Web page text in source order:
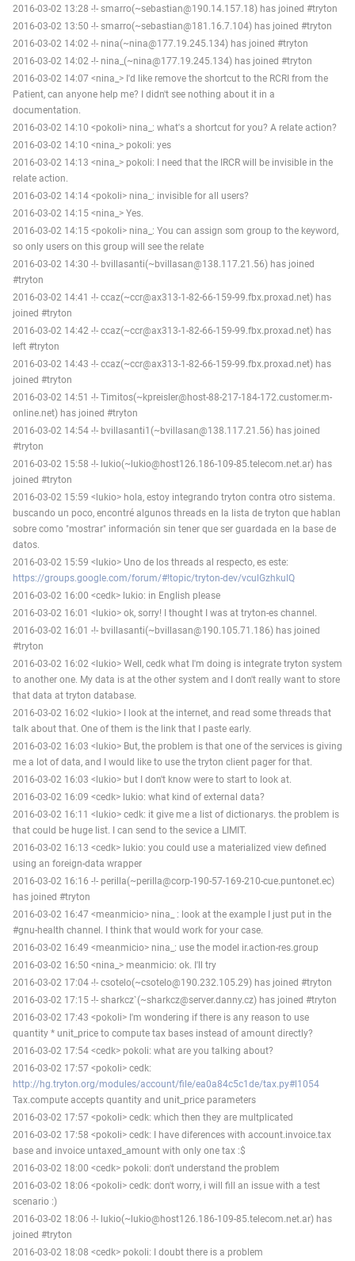
2016-03-02 13:28 -!- smarro(~sebastian@190.14.157.18) has joined #tryton
2016-03-02 13:50 -!- smarro(~sebastian@181.16.7.104) has joined #tryton
2016-03-02 14:02 -!- nina(~nina@177.19.245.134) has joined #tryton
2016-03-02 14:02 -!- nina_(~nina@177.19.245.134) has joined #tryton
2016-03-02 14:07 <nina_> I'd like remove the shortcut to the RCRI from the
Patient, can anyone help me? I didn't see nothing about it in a
documentation.
2016-03-02 14:10 <pokoli> nina_: what's a shortcut for you? A relate action?
2016-03-02 14:10 <nina_> pokoli: yes
2016-03-02 14:13 <nina_> pokoli: I need that the IRCR will be invisible in the
relate action.
2016-03-02 14:14 <pokoli> nina_: invisible for all users?
2016-03-02 14:15 <nina_> Yes.
2016-03-02 14:15 <pokoli> nina_: You can assign som group to the keyword,
so only users on this group will see the relate
2016-03-02 14:30 -!- bvillasanti(~bvillasan@138.117.21.56) has joined
#tryton
2016-03-02 14:41 -!- ccaz(~ccr@ax313-1-82-66-159-99.fbx.proxad.net) has
joined #tryton
2016-03-02 14:42 -!- ccaz(~ccr@ax313-1-82-66-159-99.fbx.proxad.net) has
left #tryton
2016-03-02 14:43 -!- ccaz(~ccr@ax313-1-82-66-159-99.fbx.proxad.net) has
joined #tryton
2016-03-02 14:51 -!- Timitos(~kpreisler@host-88-217-184-172.customer.m-
online.net) has joined #tryton
2016-03-02 14:54 -!- bvillasanti1(~bvillasan@138.117.21.56) has joined
#tryton
2016-03-02 15:58 -!- lukio(~lukio@host126.186-109-85.telecom.net.ar) has
joined #tryton
2016-03-02 15:59 <lukio> hola, estoy integrando tryton contra otro sistema.
buscando un poco, encontré algunos threads en la lista de tryton que hablan
sobre como "mostrar" información sin tener que ser guardada en la base de
datos.
2016-03-02 15:59 <lukio> Uno de los threads al respecto, es este:
https://groups.google.com/forum/#!topic/tryton-dev/vculGzhkulQ
2016-03-02 16:00 <cedk> lukio: in English please
2016-03-02 16:01 <lukio> ok, sorry! I thought I was at tryton-es channel.
2016-03-02 16:01 -!- bvillasanti(~bvillasan@190.105.71.186) has joined
#tryton
2016-03-02 16:02 <lukio> Well, cedk what I'm doing is integrate tryton system
to another one. My data is at the other system and I don't really want to store
that data at tryton database.
2016-03-02 16:02 <lukio> I look at the internet, and read some threads that
talk about that. One of them is the link that I paste early.
2016-03-02 16:03 <lukio> But, the problem is that one of the services is giving
me a lot of data, and I would like to use the tryton client pager for that.
2016-03-02 16:03 <lukio> but I don't know were to start to look at.
2016-03-02 16:09 <cedk> lukio: what kind of external data?
2016-03-02 16:11 <lukio> cedk: it give me a list of dictionarys. the problem is
that could be huge list. I can send to the sevice a LIMIT.
2016-03-02 16:13 <cedk> lukio: you could use a materialized view defined
using an foreign-data wrapper
2016-03-02 16:16 -!- perilla(~perilla@corp-190-57-169-210-cue.puntonet.ec)
has joined #tryton
2016-03-02 16:47 <meanmicio> nina_ : look at the example I just put in the
#gnu-health channel. I think that would work for your case.
2016-03-02 16:49 <meanmicio> nina_: use the model ir.action-res.group
2016-03-02 16:50 <nina_> meanmicio: ok. I'll try
2016-03-02 17:04 -!- csotelo(~csotelo@190.232.105.29) has joined #tryton
2016-03-02 17:15 -!- sharkcz`(~sharkcz@server.danny.cz) has joined #tryton
2016-03-02 17:43 <pokoli> I'm wondering if there is any reason to use
quantity * unit_price to compute tax bases instead of amount directly?
2016-03-02 17:54 <cedk> pokoli: what are you talking about?
2016-03-02 17:57 <pokoli> cedk:
http://hg.tryton.org/modules/account/file/ea0a84c5c1de/tax.py#l1054
Tax.compute accepts quantity and unit_price parameters
2016-03-02 17:57 <pokoli> cedk: which then they are multplicated
2016-03-02 17:58 <pokoli> cedk: I have diferences with account.invoice.tax
base and invoice untaxed_amount with only one tax :$
2016-03-02 18:00 <cedk> pokoli: don't understand the problem
2016-03-02 18:06 <pokoli> cedk: don't worry, i will fill an issue with a test
scenario :)
2016-03-02 18:06 -!- lukio(~lukio@host126.186-109-85.telecom.net.ar) has
joined #tryton
2016-03-02 18:08 <cedk> pokoli: I doubt there is a problem